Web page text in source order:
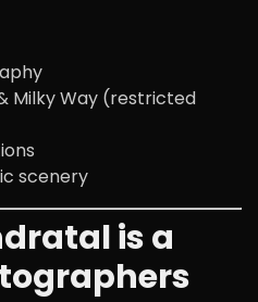
Milky Way (restricted
scenery
is a